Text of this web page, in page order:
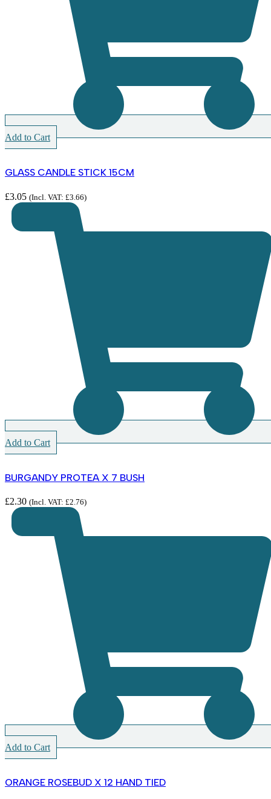
Add to Cart
GLASS CANDLE STICK 15CM
£3.05 (Incl. VAT: £3.66)
Add to Cart
BURGANDY PROTEA X 7 BUSH
£2.30 (Incl. VAT: £2.76)
Add to Cart
ORANGE ROSEBUD X 12 HAND TIED